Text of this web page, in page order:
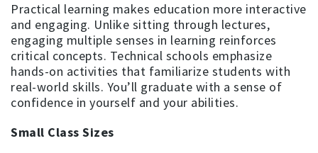
Practical learning makes education more interactive
and engaging. Unlike sitting through lectures,
engaging multiple senses in learning reinforces
critical concepts. Technical schools emphasize
hands-on activities that familiarize students with
real-world skills. You’ll graduate with a sense of
confidence in yourself and your abilities.
Small Class Sizes